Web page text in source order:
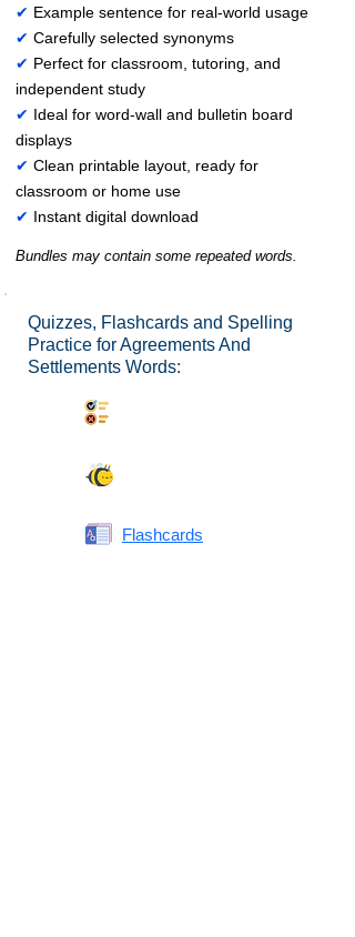
✔ Example sentence for real-world usage
✔ Carefully selected synonyms
✔ Perfect for classroom, tutoring, and
independent study
✔ Ideal for word-wall and bulletin board
displays
✔ Clean printable layout, ready for
classroom or home use
✔ Instant digital download
Bundles may contain some repeated words.
Quizzes, Flashcards and Spelling
Practice for Agreements And
Settlements Words:
Flashcards